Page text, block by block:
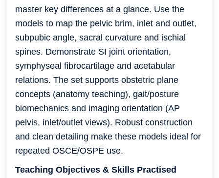
master key differences at a glance. Use the
models to map the pelvic brim, inlet and outlet,
subpubic angle, sacral curvature and ischial
spines. Demonstrate SI joint orientation,
symphyseal fibrocartilage and acetabular
relations. The set supports obstetric plane
concepts (anatomy teaching), gait/posture
biomechanics and imaging orientation (AP
pelvis, inlet/outlet views). Robust construction
and clean detailing make these models ideal for
repeated OSCE/OSPE use.
Teaching Objectives & Skills Practised